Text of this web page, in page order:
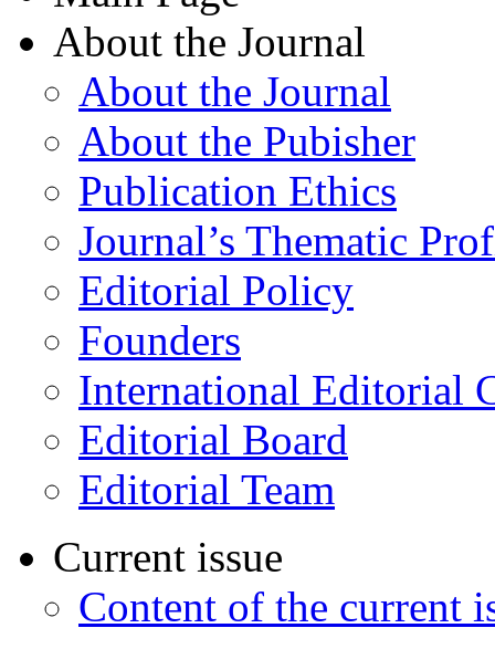
About the Journal
About the Journal
About the Pubisher
Publication Ethics
Journal’s Thematic
Editorial Policy
Founders
International Editorial
Editorial Board
Editorial Team
Current issue
Content of the current